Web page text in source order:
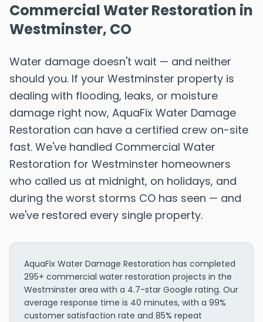
Commercial Water Restoration in
Westminster, CO
Water damage doesn't wait — and neither
should you. If your Westminster property is
dealing with flooding, leaks, or moisture
damage right now, AquaFix Water Damage
Restoration can have a certified crew on-site
fast. We've handled Commercial Water
Restoration for Westminster homeowners
who called us at midnight, on holidays, and
during the worst storms CO has seen — and
we've restored every single property.
AquaFix Water Damage Restoration has completed
295+ commercial water restoration projects in the
Westminster area with a 4.7-star Google rating. Our
average response time is 40 minutes, with a 99%
customer satisfaction rate and 85% repeat